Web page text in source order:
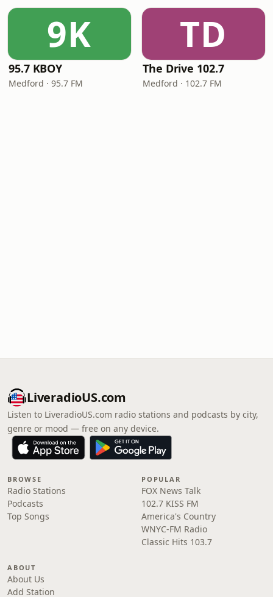
9K
95.7 KBOY
Medford · 95.7 FM
TD
The Drive 102.7
Medford · 102.7 FM
LiveradioUS.com
Listen to LiveradioUS.com radio stations and podcasts by city,
genre or mood — free on any device.
BROWSE
Radio Stations
Podcasts
Top Songs
POPULAR
FOX News Talk
102.7 KISS FM
America's Country
WNYC-FM Radio
Classic Hits 103.7
ABOUT
About Us
Add Station